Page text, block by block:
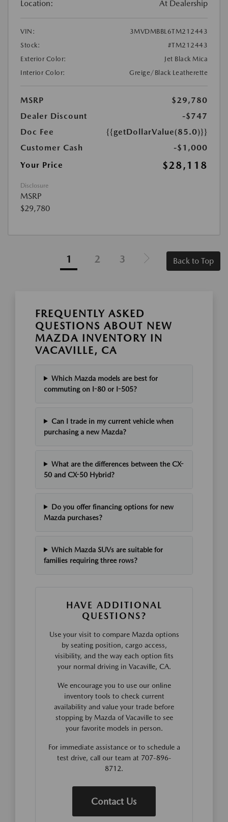
Location: At Dealership
VIN:
3MVDMBBL6TM212443
Stock:
#TM212443
Exterior Color:
Jet Black Mica
Interior Color:
Greige/Black Leatherette
MSRP
$29,780
Dealer Discount
-$747
Doc Fee
{{getDollarValue(85.0)}}
Customer Cash
-$1,000
Your Price
$28,118
Disclosure
MSRP
$29,780
1 2 3 Back to Top
FREQUENTLY ASKED
QUESTIONS ABOUT NEW
MAZDA INVENTORY IN
VACAVILLE, CA
Which Mazda models are best for
commuting on I-80 or I-505?
Can I trade in my current vehicle when
purchasing a new Mazda?
What are the differences between the CX-
50 and CX-50 Hybrid?
Do you offer financing options for new
Mazda purchases?
Which Mazda SUVs are suitable for
families requiring three rows?
HAVE ADDITIONAL
QUESTIONS?
Use your visit to compare Mazda options
by seating position, cargo access,
visibility, and the way each option fits
your normal driving in Vacaville, CA.
We encourage you to use our online
inventory tools to check current
availability and value your trade before
stopping by Mazda of Vacaville to see
your favorite models in person.
For immediate assistance or to schedule a
test drive, call our team at 707-896-
8712.
Contact Us